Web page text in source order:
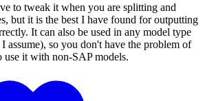
to tweak it when you are splitting and
but it is the best I have found for outputting
It can also be used in any model type
assume), so you don't have the problem of
use it with non-SAP models.